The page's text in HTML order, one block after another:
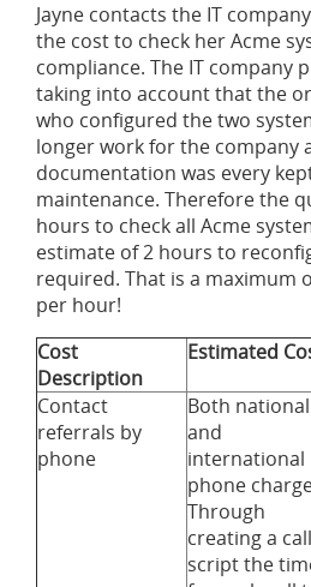
Jayne contacts the IT
the cost to check her Acme
compliance. The IT company
taking into account that the
who configured the two
longer work for the company
documentation was every
maintenance. Therefore the
hours to check all Acme
estimate of 2 hours to
required. That is a maximum
per hour!
Cost
Description
Estimated
Contact
referrals by
phone
Both national
and
international
phone
Through
creating a call
script the